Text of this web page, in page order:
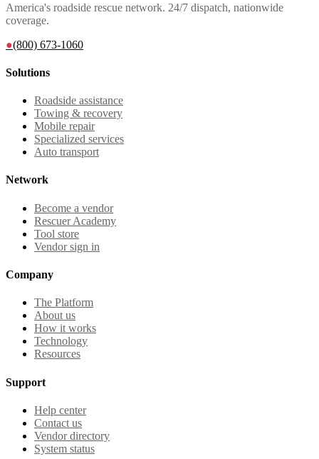
America's roadside rescue network. 24/7 dispatch, nationwide
coverage.
●(800) 673-1060
Solutions
Roadside assistance
Towing & recovery
Mobile repair
Specialized services
Auto transport
Network
Become a vendor
Rescuer Academy
Tool store
Vendor sign in
Company
The Platform
About us
How it works
Technology
Resources
Support
Help center
Contact us
Vendor directory
System status